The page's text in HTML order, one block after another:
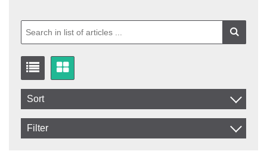
Sort
Item No.
Filter